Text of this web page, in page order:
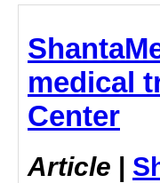
medical
Center
Article |